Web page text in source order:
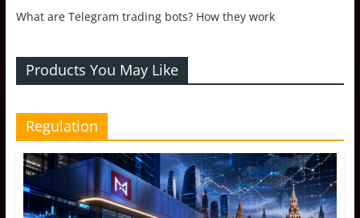
What are Telegram trading bots? How they work
Products You May Like
Regulation